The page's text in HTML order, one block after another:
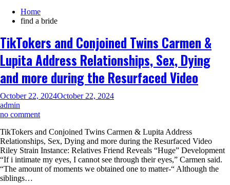
Home
find a bride
TikTokers and Conjoined Twins Carmen &
Lupita Address Relationships, Sex, Dying
and more during the Resurfaced Video
October 22, 2024October 22, 2024
admin
no commenton
and
Conjoined
Twins
Carmen
&
TikTokers and Conjoined Twins Carmen & Lupita Address
Relationships, Sex, Dying and more during the Resurfaced Video
Riley Strain Instance: Relatives Friend Reveals “Huge” Development
“If i intimate my eyes, I cannot see through their eyes,” Carmen said.
“The amount of moments we obtained one to matter-“ Although the
siblings…